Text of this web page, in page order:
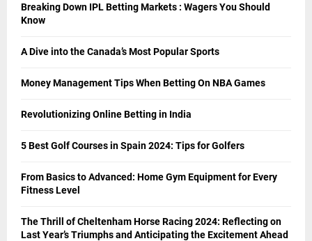
Breaking Down IPL Betting Markets : Wagers You Should
Know
A Dive into the Canada’s Most Popular Sports
Money Management Tips When Betting On NBA Games
Revolutionizing Online Betting in India
5 Best Golf Courses in Spain 2024: Tips for Golfers
From Basics to Advanced: Home Gym Equipment for Every
Fitness Level
The Thrill of Cheltenham Horse Racing 2024: Reflecting on
Last Year’s Triumphs and Anticipating the Excitement Ahead